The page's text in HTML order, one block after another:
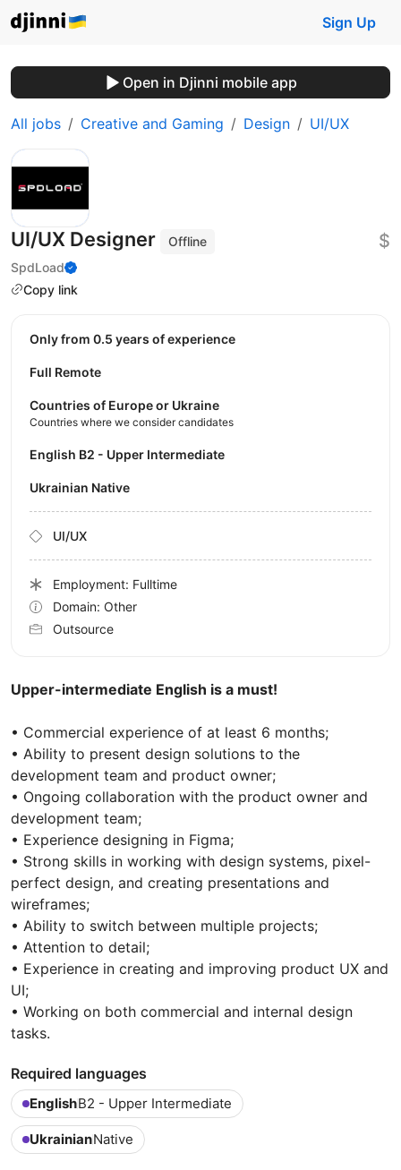
Sign Up
Open in Djinni mobile app
All jobs Creative and Gaming Design UI/UX
UI/UX Designer
Offline
SpdLoad
Copy link
$
Upper-intermediate English is a must!
• Commercial experience of at least 6 months;
• Ability to present design solutions to the
development team and product owner;
• Ongoing collaboration with the product owner and
development team;
• Experience designing in Figma;
• Strong skills in working with design systems, pixel-
perfect design, and creating presentations and
wireframes;
• Ability to switch between multiple projects;
• Attention to detail;
• Experience in creating and improving product UX and
UI;
• Working on both commercial and internal design
tasks.
Required languages
EnglishB2 - Upper Intermediate
UkrainianNative
Only from 0.5 years of experience
Full Remote
Countries of Europe or Ukraine
Countries where we consider candidates
English B2 - Upper Intermediate
Ukrainian Native
UI/UX
Employment: Fulltime
Domain: Other
Outsource